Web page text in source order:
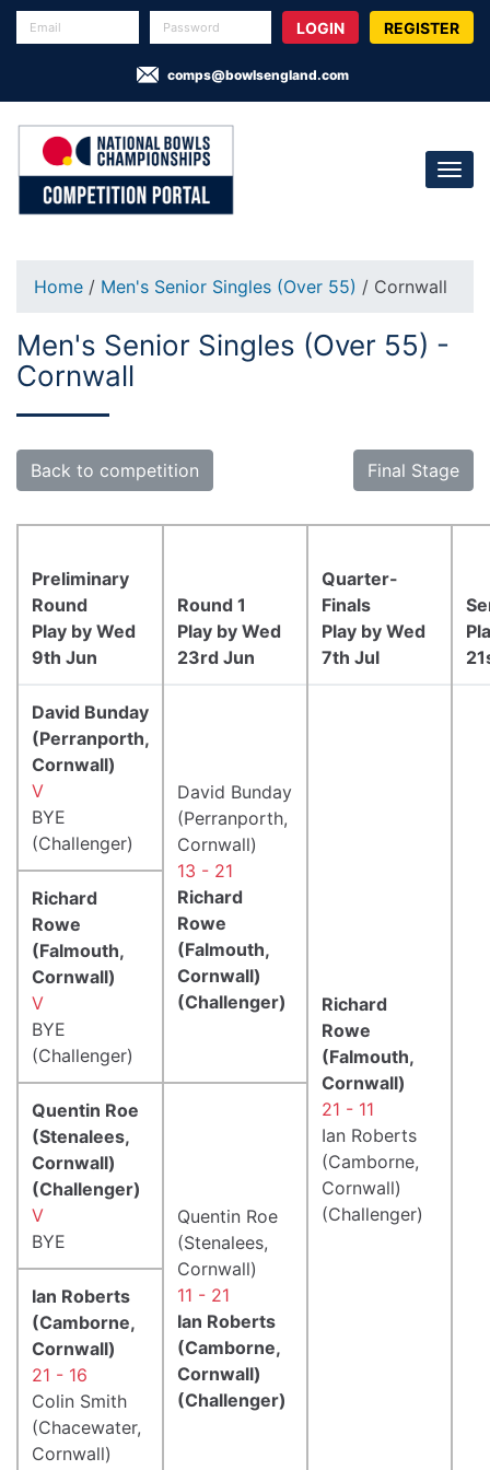
REGISTER
comps@bowlsengland.com
Home / Men's Senior Singles (Over 55) / Cornwall
Men's Senior Singles (Over 55) -
Cornwall
Back to competition Final Stage
Preliminary
Round
Play by Wed
9th Jun
Round 1
Play by Wed
23rd Jun
Quarter-
Finals
Play by Wed
7th Jul
David Bunday
(Perranporth,
Cornwall)
V
BYE
(Challenger)
David Bunday
(Perranporth,
Cornwall)
13 - 21
Richard
Rowe
(Falmouth,
Cornwall)
(Challenger)
Richard
Rowe
(Falmouth,
Cornwall)
21 - 11
Ian Roberts
(Camborne,
Cornwall)
(Challenger)
Richard
Rowe
(Falmouth,
Cornwall)
V
BYE
(Challenger)
Quentin Roe
(Stenalees,
Cornwall)
(Challenger)
V
BYE
Quentin Roe
(Stenalees,
Cornwall)
11 - 21
Ian Roberts
(Camborne,
Cornwall)
(Challenger)
Ian Roberts
(Camborne,
Cornwall)
21 - 16
Colin Smith
(Chacewater,
Cornwall)